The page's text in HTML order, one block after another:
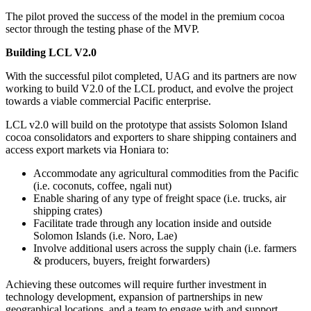
The pilot proved the success of the model in the premium cocoa
sector through the testing phase of the MVP.
Building LCL V2.0
With the successful pilot completed, UAG and its partners are now
working to build V2.0 of the LCL product, and evolve the project
towards a viable commercial Pacific enterprise.
LCL v2.0 will build on the prototype that assists Solomon Island
cocoa consolidators and exporters to share shipping containers and
access export markets via Honiara to:
Accommodate any agricultural commodities from the Pacific
(i.e. coconuts, coffee, ngali nut)
Enable sharing of any type of freight space (i.e. trucks, air
shipping crates)
Facilitate trade through any location inside and outside
Solomon Islands (i.e. Noro, Lae)
Involve additional users across the supply chain (i.e. farmers
& producers, buyers, freight forwarders)
Achieving these outcomes will require further investment in
technology development, expansion of partnerships in new